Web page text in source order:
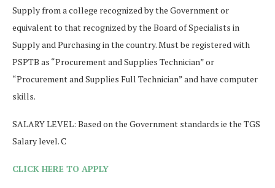
Supply from a college recognized by the Government or
equivalent to that recognized by the Board of Specialists in
Supply and Purchasing in the country. Must be registered with
PSPTB as “Procurement and Supplies Technician” or
“Procurement and Supplies Full Technician” and have computer
skills.
SALARY LEVEL: Based on the Government standards ie the TGS
Salary level. C
CLICK HERE TO APPLY